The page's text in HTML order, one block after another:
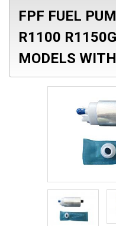
FPF FUEL
R1100
MODELS